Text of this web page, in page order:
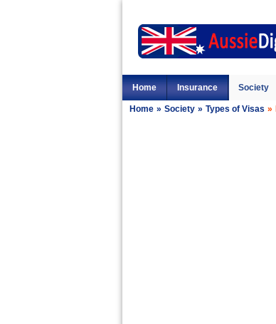
Home Insurance Society
Home » Society » Types of Visas »